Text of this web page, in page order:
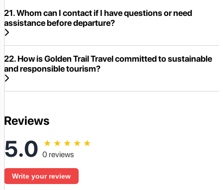
21. Whom can I contact if I have questions or need
assistance before departure?
22. How is Golden Trail Travel committed to sustainable
and responsible tourism?
Reviews
5.0 ★ ★ ★ ★ ★
0 reviews
Write your review